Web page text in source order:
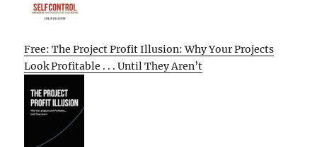
Free: The Project Profit Illusion: Why Your Projects
Look Profitable . . . Until They Aren’t